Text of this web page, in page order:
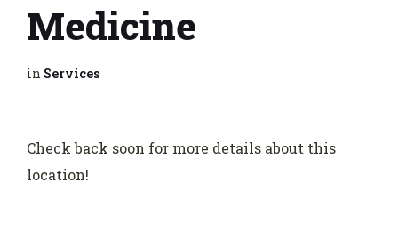
Medicine
in Services
Check back soon for more details about this
location!